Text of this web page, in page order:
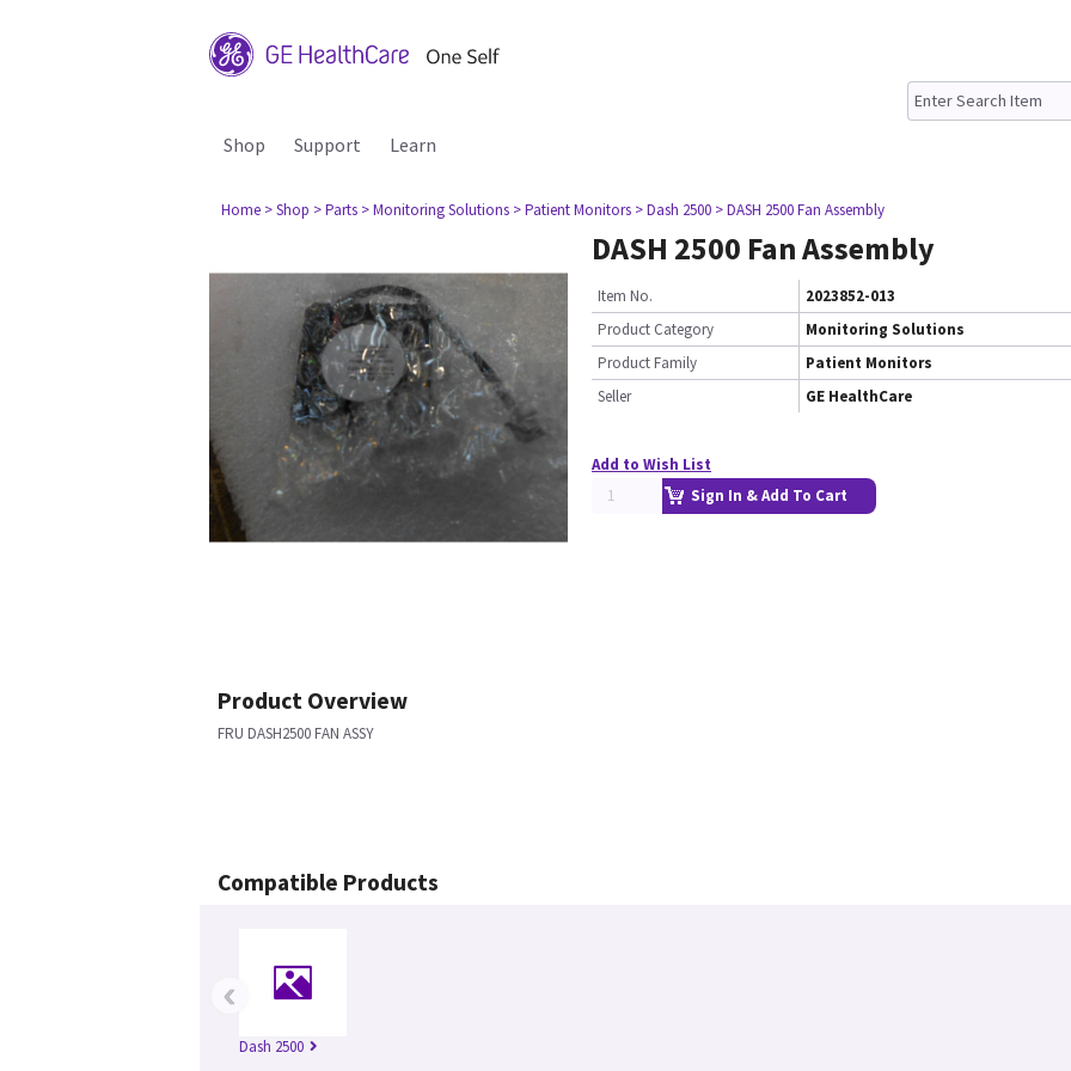
Shop Support Learn
Home > Shop > Parts > Monitoring Solutions > Patient Monitors > Dash 2500 > DASH 2500 Fan Assembly
DASH 2500 Fan Assembly
Item No.
2023852-013
Product Category
Monitoring Solutions
Product Family
Patient Monitors
Seller
GE HealthCare
Add to Wish List
Sign In & Add To Cart
Product Overview
FRU DASH2500 FAN ASSY
Compatible Products
Dash 2500
‹